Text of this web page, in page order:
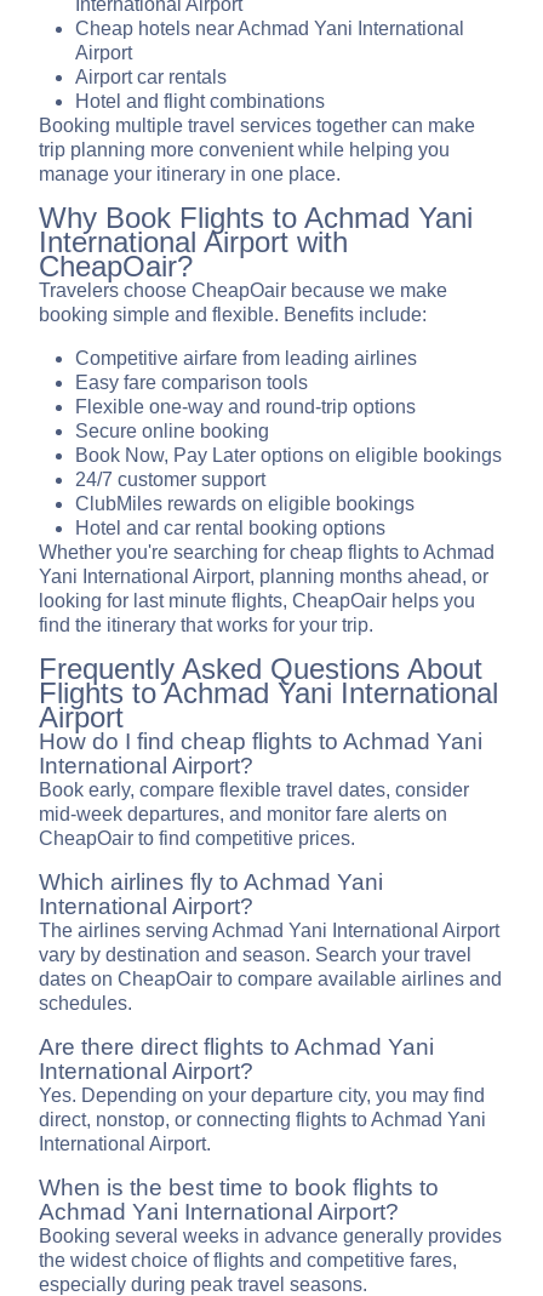
International Airport
Cheap hotels near Achmad Yani International
Airport
Airport car rentals
Hotel and flight combinations
Booking multiple travel services together can make
trip planning more convenient while helping you
manage your itinerary in one place.
Why Book Flights to Achmad Yani
International Airport with
CheapOair?
Travelers choose CheapOair because we make
booking simple and flexible. Benefits include:
Competitive airfare from leading airlines
Easy fare comparison tools
Flexible one-way and round-trip options
Secure online booking
Book Now, Pay Later options on eligible bookings
24/7 customer support
ClubMiles rewards on eligible bookings
Hotel and car rental booking options
Whether you're searching for cheap flights to Achmad
Yani International Airport, planning months ahead, or
looking for last minute flights, CheapOair helps you
find the itinerary that works for your trip.
Frequently Asked Questions About
Flights to Achmad Yani International
Airport
How do I find cheap flights to Achmad Yani
International Airport?
Book early, compare flexible travel dates, consider
mid-week departures, and monitor fare alerts on
CheapOair to find competitive prices.
Which airlines fly to Achmad Yani
International Airport?
The airlines serving Achmad Yani International Airport
vary by destination and season. Search your travel
dates on CheapOair to compare available airlines and
schedules.
Are there direct flights to Achmad Yani
International Airport?
Yes. Depending on your departure city, you may find
direct, nonstop, or connecting flights to Achmad Yani
International Airport.
When is the best time to book flights to
Achmad Yani International Airport?
Booking several weeks in advance generally provides
the widest choice of flights and competitive fares,
especially during peak travel seasons.